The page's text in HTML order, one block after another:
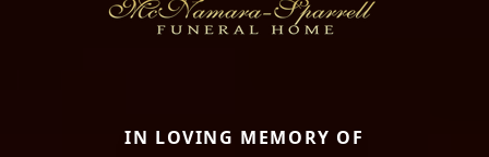
IN LOVING MEMORY OF